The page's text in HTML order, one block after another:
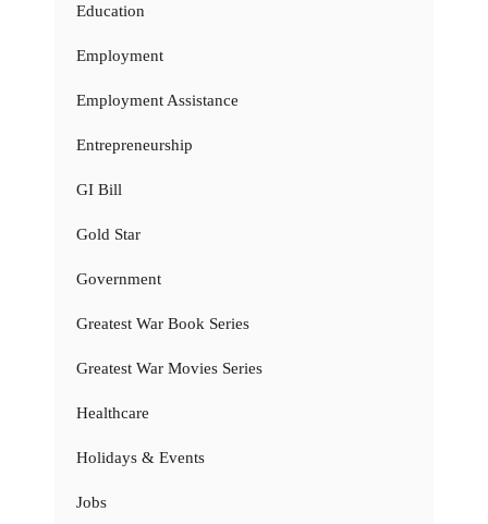
Education
Employment
Employment Assistance
Entrepreneurship
GI Bill
Gold Star
Government
Greatest War Book Series
Greatest War Movies Series
Healthcare
Holidays & Events
Jobs